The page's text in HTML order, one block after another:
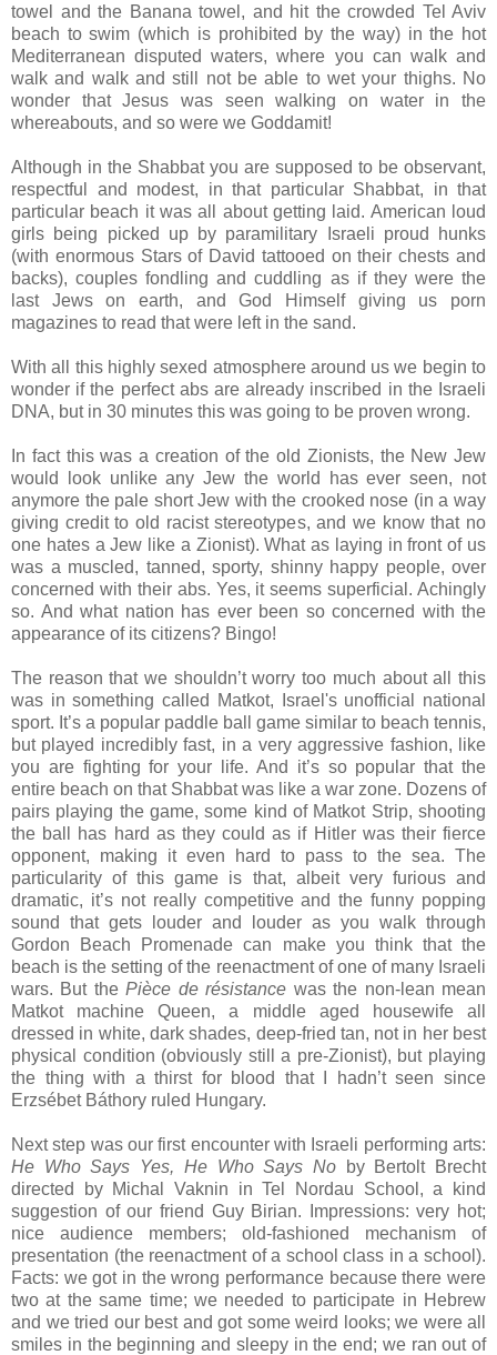
towel and the Banana towel, and hit the crowded Tel Aviv
beach to swim (which is prohibited by the way) in the hot
Mediterranean disputed waters, where you can walk and
walk and walk and still not be able to wet your thighs. No
wonder that Jesus was seen walking on water in the
whereabouts, and so were we Goddamit!
Although in the Shabbat you are supposed to be observant,
respectful and modest, in that particular Shabbat, in that
particular beach it was all about getting laid. American loud
girls being picked up by paramilitary Israeli proud hunks
(with enormous Stars of David tattooed on their chests and
backs), couples fondling and cuddling as if they were the
last Jews on earth, and God Himself giving us porn
magazines to read that were left in the sand.
With all this highly sexed atmosphere around us we begin to
wonder if the perfect abs are already inscribed in the Israeli
DNA, but in 30 minutes this was going to be proven wrong.
In fact this was a creation of the old Zionists, the New Jew
would look unlike any Jew the world has ever seen, not
anymore the pale short Jew with the crooked nose (in a way
giving credit to old racist stereotypes, and we know that no
one hates a Jew like a Zionist). What as laying in front of us
was a muscled, tanned, sporty, shinny happy people, over
concerned with their abs. Yes, it seems superficial. Achingly
so. And what nation has ever been so concerned with the
appearance of its citizens? Bingo!
The reason that we shouldn’t worry too much about all this
was in something called Matkot, Israel's unofficial national
sport. It’s a popular paddle ball game similar to beach tennis,
but played incredibly fast, in a very aggressive fashion, like
you are fighting for your life. And it’s so popular that the
entire beach on that Shabbat was like a war zone. Dozens of
pairs playing the game, some kind of Matkot Strip, shooting
the ball has hard as they could as if Hitler was their fierce
opponent, making it even hard to pass to the sea. The
particularity of this game is that, albeit very furious and
dramatic, it’s not really competitive and the funny popping
sound that gets louder and louder as you walk through
Gordon Beach Promenade can make you think that the
beach is the setting of the reenactment of one of many Israeli
wars. But thePièce de résistance was the non-lean mean
Matkot machine Queen, a middle aged housewife all
dressed in white, dark shades, deep-fried tan, not in her best
physical condition (obviously still a pre-Zionist), but playing
the thing with a thirst for blood that I hadn’t seen since
Erzsébet Báthory ruled Hungary.
Next step was our first encounter with Israeli performing arts:
He Who Says Yes, He Who Says Noby Bertolt Brecht
directed by Michal Vaknin in Tel Nordau School, a kind
suggestion of our friend Guy Birian. Impressions: very hot;
nice audience members; old-fashioned mechanism of
presentation (the reenactment of a school class in a school).
Facts: we got in the wrong performance because there were
two at the same time; we needed to participate in Hebrew
and we tried our best and got some weird looks; we were all
smiles in the beginning and sleepy in the end; we ran out of